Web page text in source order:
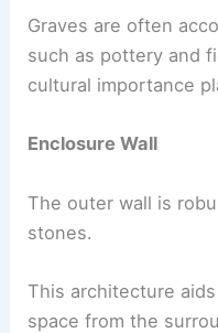
Graves are often
such as pottery and
cultural importance
Enclosure Wall
The outer wall is
stones.
This architecture
space from the